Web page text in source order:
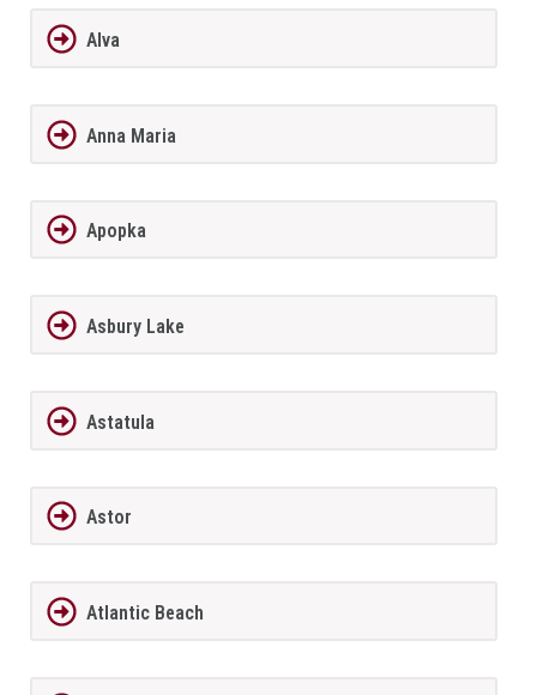
Alva
Anna Maria
Apopka
Asbury Lake
Astatula
Astor
Atlantic Beach